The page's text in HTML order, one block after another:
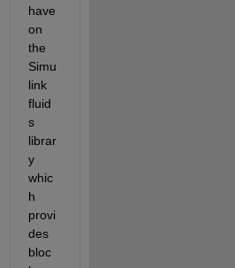
have
on
the
Simu
link
fluid
s
librar
y
whic
h
provi
des
bloc